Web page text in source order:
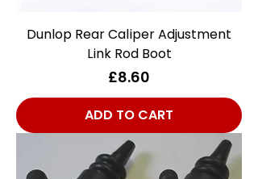
Dunlop Rear Caliper Adjustment
Link Rod Boot
Price
£8.60
ADD TO CART